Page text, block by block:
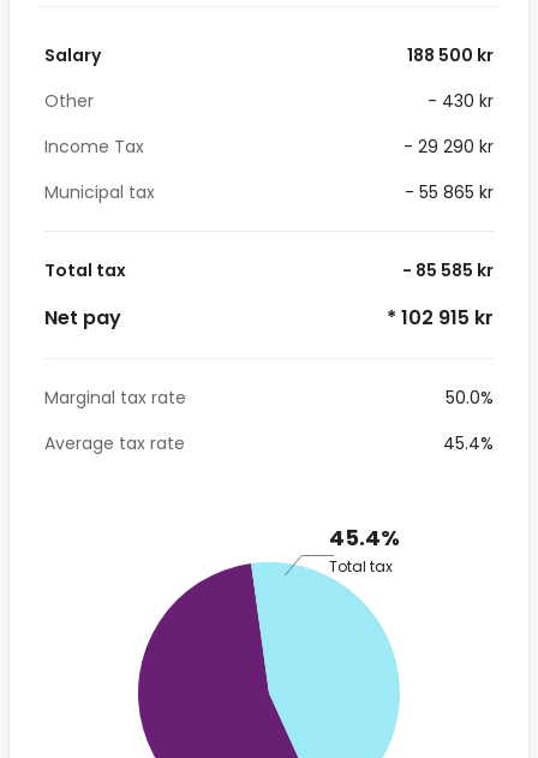
Salary
188 500 kr
Other
- 430 kr
Income Tax
- 29 290 kr
Municipal tax
- 55 865 kr
Total tax - 85 585 kr
Net pay * 102 915 kr
Marginal tax rate
50.0%
Average tax rate
45.4%
45.4%
Total tax